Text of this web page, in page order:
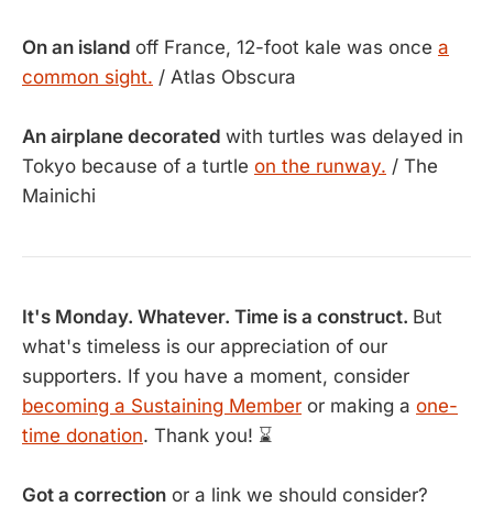
On an island off France, 12-foot kale was once a
common sight. / Atlas Obscura
An airplane decorated with turtles was delayed in
Tokyo because of a turtle on the runway. / The
Mainichi
It's Monday. Whatever. Time is a construct. But
what's timeless is our appreciation of our
supporters. If you have a moment, consider
becoming a Sustaining Member or making a one-
time donation. Thank you! ⌛
Got a correction or a link we should consider?